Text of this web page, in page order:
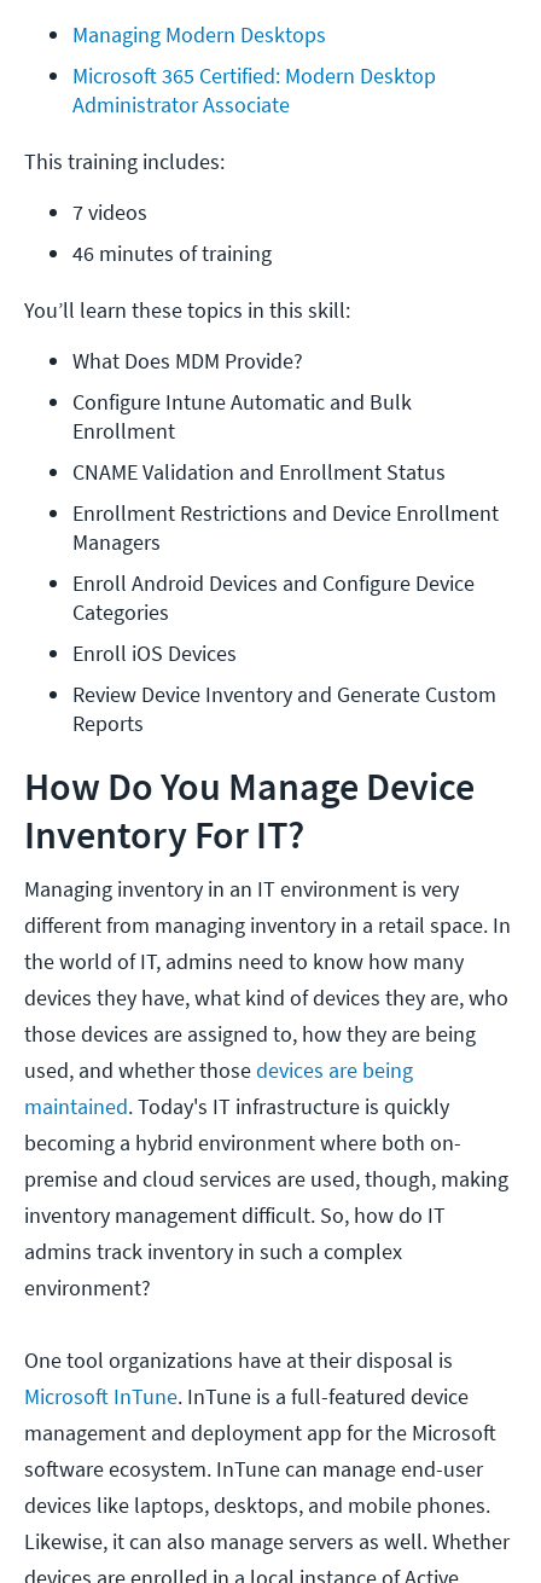
Managing Modern Desktops
Microsoft 365 Certified: Modern Desktop
Administrator Associate
This training includes:
7 videos
46 minutes of training
You’ll learn these topics in this skill:
What Does MDM Provide?
Configure Intune Automatic and Bulk
Enrollment
CNAME Validation and Enrollment Status
Enrollment Restrictions and Device Enrollment
Managers
Enroll Android Devices and Configure Device
Categories
Enroll iOS Devices
Review Device Inventory and Generate Custom
Reports
How Do You Manage Device
Inventory For IT?
Managing inventory in an IT environment is very
different from managing inventory in a retail space. In
the world of IT, admins need to know how many
devices they have, what kind of devices they are, who
those devices are assigned to, how they are being
used, and whether thosedevices are being
maintained. Today's IT infrastructure is quickly
becoming a hybrid environment where both on-
premise and cloud services are used, though, making
inventory management difficult. So, how do IT
admins track inventory in such a complex
environment?
One tool organizations have at their disposal is
Microsoft InTune. InTune is a full-featured device
management and deployment app for the Microsoft
software ecosystem. InTune can manage end-user
devices like laptops, desktops, and mobile phones.
Likewise, it can also manage servers as well. Whether